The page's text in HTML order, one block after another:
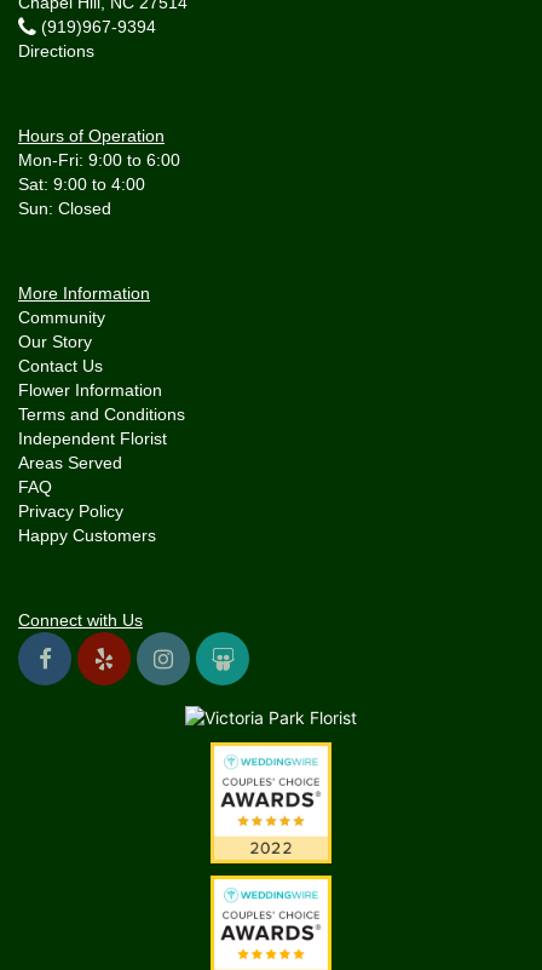
(919)967-9394
Directions
Hours of Operation
Mon-Fri: 9:00 to 6:00
Sat: 9:00 to 4:00
More Information
Community
Our Story
Contact Us
Flower Information
Terms and Conditions
Independent Florist
Areas Served
FAQ
Privacy Policy
Happy Customers
Connect with Us